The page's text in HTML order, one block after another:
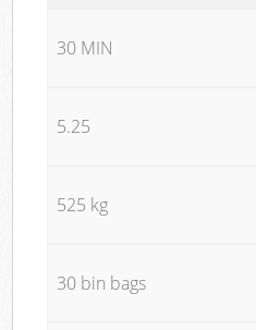
30 MIN
5.25
525 kg
30 bin bags